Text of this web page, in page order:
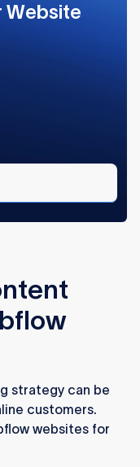
Website
strategy can be
customers.
websites for